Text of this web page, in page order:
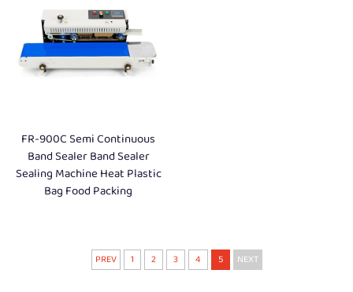
FR-900C Semi Continuous
Band Sealer Band Sealer
Sealing Machine Heat Plastic
Bag Food Packing
PREV 1 2 3 4 5 NEXT